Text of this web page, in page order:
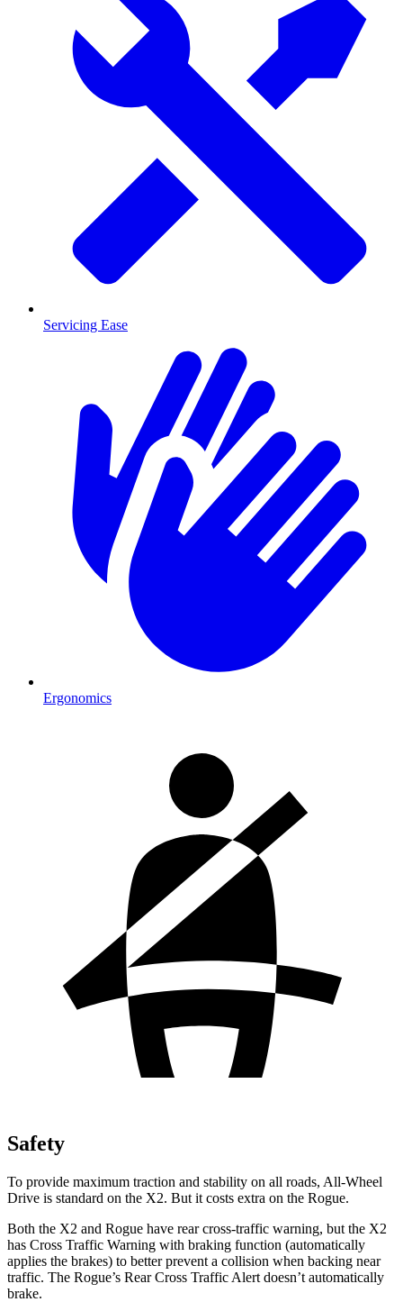
Servicing Ease
Ergonomics
Safety
To provide maximum traction and stability on all roads, All-Wheel
Drive is standard on the X2. But it costs extra on the Rogue.
Both the X2 and Rogue have rear cross-traffic warning, but the X2
has Cross Traffic Warning with braking function (automatically
applies the brakes) to better prevent a collision when backing near
traffic. The Rogue’s Rear Cross Traffic Alert doesn’t automatically
brake.